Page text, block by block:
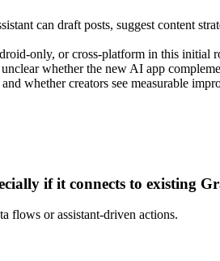
can draft posts, suggest content
only, or cross-platform in this initial
whether the new AI app
whether creators see measurable
if it connects to existing
flows or assistant-driven actions.